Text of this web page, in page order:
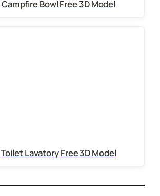
Campfire Bowl Free 3D Model
Toilet Lavatory Free 3D Model